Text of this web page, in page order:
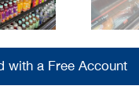
with a Free Account